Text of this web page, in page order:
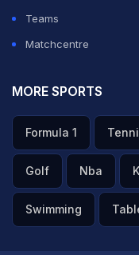
Teams
Matchcentre
MORE SPORTS
Formula 1
Golf Nba
Swimming